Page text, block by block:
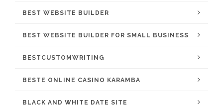
BEST WEBSITE BUILDER
BEST WEBSITE BUILDER FOR SMALL BUSINESS
BESTCUSTOMWRITING
BESTE ONLINE CASINO KARAMBA
BLACK AND WHITE DATE SITE